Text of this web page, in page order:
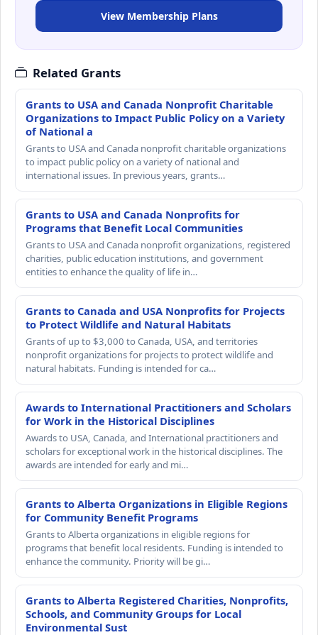
View Membership Plans
Related Grants
Grants to USA and Canada Nonprofit Charitable
Organizations to Impact Public Policy on a Variety
of National a
Grants to USA and Canada nonprofit charitable organizations
to impact public policy on a variety of national and
international issues. In previous years, grants…
Grants to USA and Canada Nonprofits for
Programs that Benefit Local Communities
Grants to USA and Canada nonprofit organizations, registered
charities, public education institutions, and government
entities to enhance the quality of life in…
Grants to Canada and USA Nonprofits for Projects
to Protect Wildlife and Natural Habitats
Grants of up to $3,000 to Canada, USA, and territories
nonprofit organizations for projects to protect wildlife and
natural habitats. Funding is intended for ca…
Awards to International Practitioners and Scholars
for Work in the Historical Disciplines
Awards to USA, Canada, and International practitioners and
scholars for exceptional work in the historical disciplines. The
awards are intended for early and mi…
Grants to Alberta Organizations in Eligible Regions
for Community Benefit Programs
Grants to Alberta organizations in eligible regions for
programs that benefit local residents. Funding is intended to
enhance the community. Priority will be gi…
Grants to Alberta Registered Charities, Nonprofits,
Schools, and Community Groups for Local
Environmental Sust